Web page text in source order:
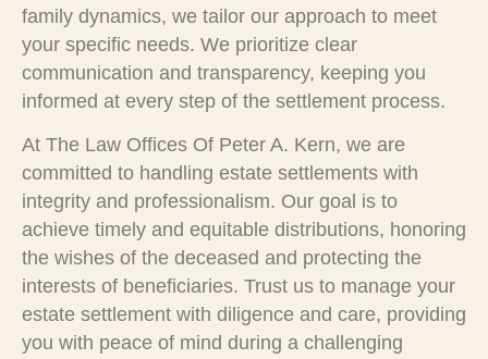
family dynamics, we tailor our approach to meet
your specific needs. We prioritize clear
communication and transparency, keeping you
informed at every step of the settlement process.
At The Law Offices Of Peter A. Kern, we are
committed to handling estate settlements with
integrity and professionalism. Our goal is to
achieve timely and equitable distributions, honoring
the wishes of the deceased and protecting the
interests of beneficiaries. Trust us to manage your
estate settlement with diligence and care, providing
you with peace of mind during a challenging